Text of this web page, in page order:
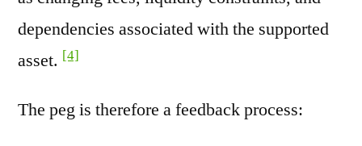
dependencies associated with the supported
asset. [4]
The peg is therefore a feedback process: